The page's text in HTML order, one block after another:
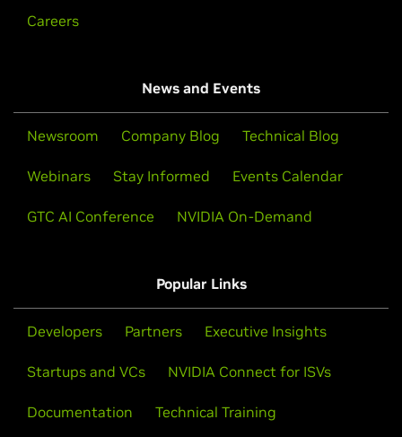
Careers
News and Events
Newsroom Company Blog Technical Blog
Webinars Stay Informed Events Calendar
GTC AI Conference NVIDIA On-Demand
Popular Links
Developers Partners Executive Insights
Startups and VCs NVIDIA Connect for ISVs
Documentation Technical Training